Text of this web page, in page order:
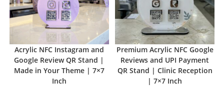
Acrylic NFC Instagram and
Google Review QR Stand |
Made in Your Theme | 7×7
Inch
Premium Acrylic NFC Google
Reviews and UPI Payment
QR Stand | Clinic Reception
| 7×7 Inch